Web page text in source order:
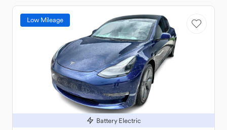
Low Mileage
Battery Electric